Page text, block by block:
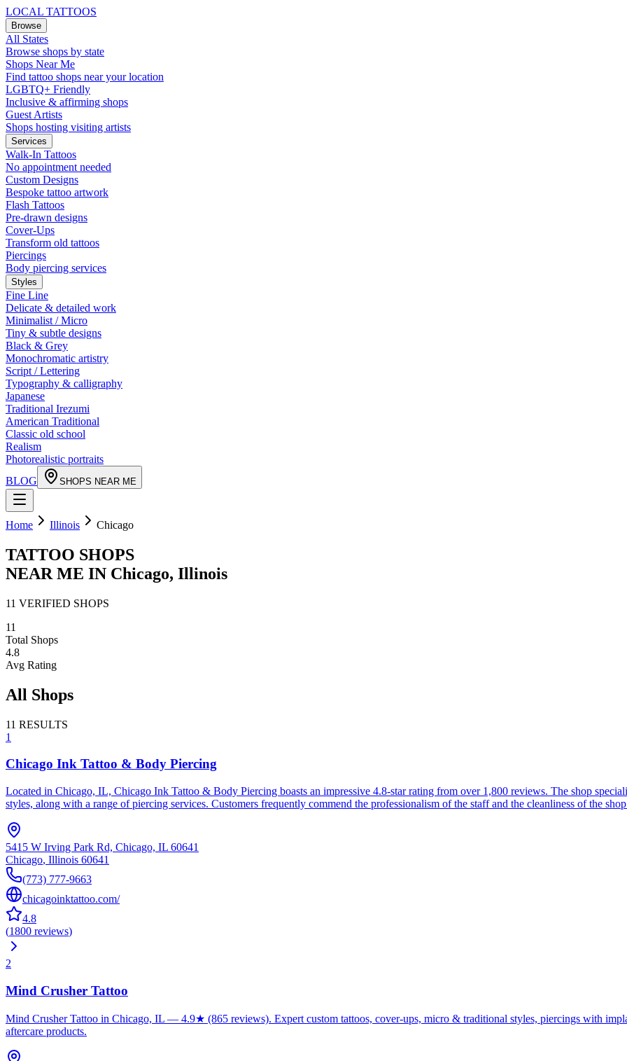
LOCAL TATTOOS
Browse
All States
Browse shops by state
Shops Near Me
Find tattoo shops near your location
LGBTQ+ Friendly
Inclusive & affirming shops
Guest Artists
Shops hosting visiting artists
Services
Walk-In Tattoos
No appointment needed
Custom Designs
Bespoke tattoo artwork
Flash Tattoos
Pre-drawn designs
Cover-Ups
Transform old tattoos
Piercings
Body piercing services
Styles
Fine Line
Delicate & detailed work
Minimalist / Micro
Tiny & subtle designs
Black & Grey
Monochromatic artistry
Script / Lettering
Typography & calligraphy
Japanese
Traditional Irezumi
American Traditional
Classic old school
Realism
Photorealistic portraits
BLOG
SHOPS NEAR ME
Home Illinois Chicago
TATTOO SHOPS
NEAR ME IN Chicago, Illinois
11 VERIFIED SHOPS
11
Total Shops
4.8
Avg Rating
All Shops
11 RESULTS
1
Chicago Ink Tattoo & Body Piercing
Located in Chicago, IL, Chicago Ink Tattoo & Body Piercing boasts an impressive 4.8-star rating from over 1,800 reviews. The shop
styles, along with a range of piercing services. Customers frequently commend the professionalism of the staff and the cleanliness of the
5415 W Irving Park Rd, Chicago, IL 60641
Chicago, Illinois 60641
(773) 777-9663
chicagoinktattoo.com/
4.8
(1800 reviews)
2
Mind Crusher Tattoo
Mind Crusher Tattoo in Chicago, IL — 4.9★ (865 reviews). Expert custom tattoos, cover-ups, micro & traditional styles, piercings with
aftercare products.